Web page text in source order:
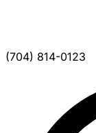
(704) 814-0123